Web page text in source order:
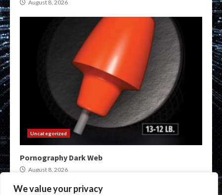
We value your privacy
August 8, 2026
Uncategorized
Pornography Dark Web
August 8, 2026